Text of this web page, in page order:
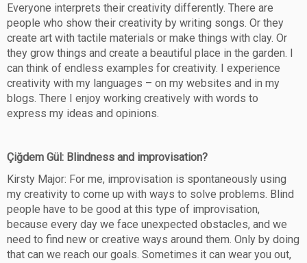
Everyone interprets their creativity differently. There are
people who show their creativity by writing songs. Or they
create art with tactile materials or make things with clay. Or
they grow things and create a beautiful place in the garden. I
can think of endless examples for creativity. I experience
creativity with my languages – on my websites and in my
blogs. There I enjoy working creatively with words to
express my ideas and opinions.
Çiğdem Gül: Blindness and improvisation?
Kirsty Major: For me, improvisation is spontaneously using
my creativity to come up with ways to solve problems. Blind
people have to be good at this type of improvisation,
because every day we face unexpected obstacles, and we
need to find new or creative ways around them. Only by doing
that can we reach our goals. Sometimes it can wear you out,